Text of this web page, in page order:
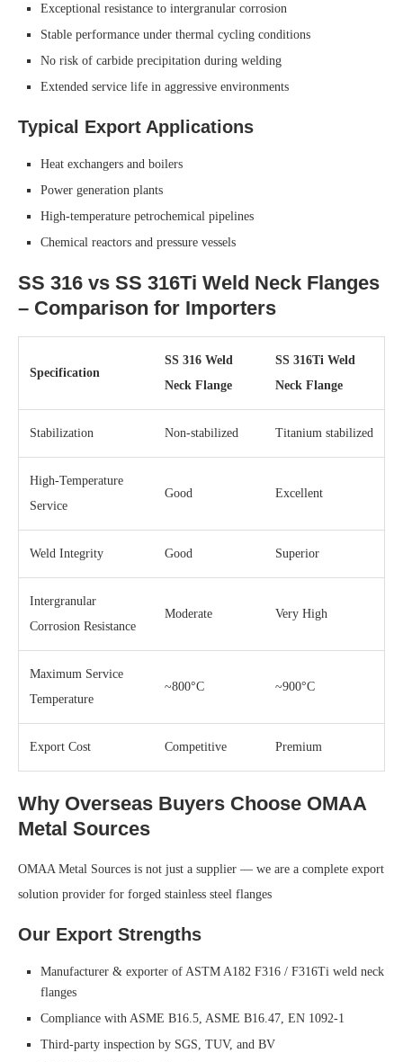
Exceptional resistance to intergranular corrosion
Stable performance under thermal cycling conditions
No risk of carbide precipitation during welding
Extended service life in aggressive environments
Typical Export Applications
Heat exchangers and boilers
Power generation plants
High-temperature petrochemical pipelines
Chemical reactors and pressure vessels
SS 316 vs SS 316Ti Weld Neck Flanges
– Comparison for Importers
Specification
SS 316 Weld
Neck Flange
SS 316Ti Weld
Neck Flange
Stabilization Non-stabilized Titanium stabilized
High-Temperature
Service
Good Excellent
Weld Integrity Good Superior
Intergranular
Corrosion Resistance
Moderate Very High
Maximum Service
Temperature
~800°C ~900°C
Export Cost Competitive Premium
Why Overseas Buyers Choose OMAA
Metal Sources
OMAA Metal Sources is not just a supplier — we are a complete export
solution provider for forged stainless steel flanges
Our Export Strengths
Manufacturer & exporter of ASTM A182 F316 / F316Ti weld neck
flanges
Compliance with ASME B16.5, ASME B16.47, EN 1092-1
Third-party inspection by SGS, TUV, and BV